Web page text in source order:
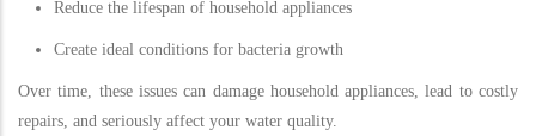
Reduce the lifespan of household appliances
Create ideal conditions for bacteria growth
Over time, these issues can damage household appliances, lead to costly
repairs, and seriously affect your water quality.